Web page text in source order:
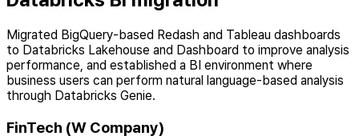
Migrated BigQuery-based Redash and Tableau dashboards
to Databricks Lakehouse and Dashboard to improve analysis
performance, and established a BI environment where
business users can perform natural language-based analysis
through Databricks Genie.
FinTech (W Company)